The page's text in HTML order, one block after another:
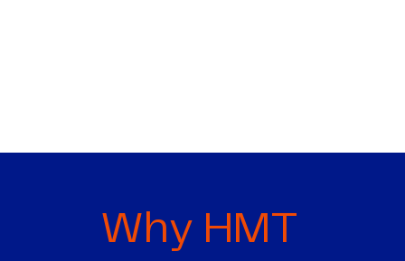
Why HMT